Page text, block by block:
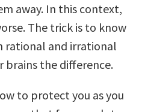
away. In this context,
The trick is to know
rational and irrational
brains the difference.
to protect you as you